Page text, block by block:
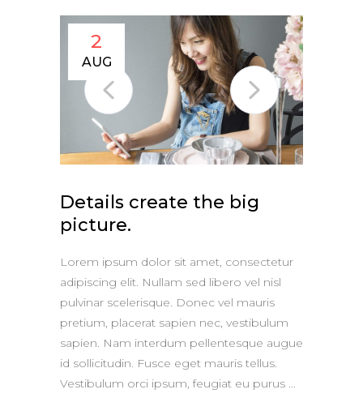
2
AUG
Details create the big
picture.
Lorem ipsum dolor sit amet, consectetur
adipiscing elit. Nullam sed libero vel nisl
pulvinar scelerisque. Donec vel mauris
pretium, placerat sapien nec, vestibulum
sapien. Nam interdum pellentesque augue
id sollicitudin. Fusce eget mauris tellus.
Vestibulum orci ipsum, feugiat eu purus